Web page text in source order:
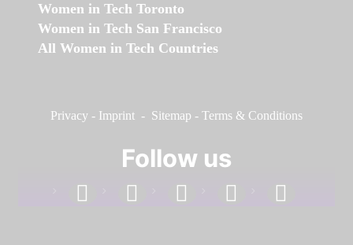
Women in Tech Toronto
Women in Tech San Francisco
All Women in Tech Countries
Privacy - Imprint - Sitemap - Terms & Conditions
Follow us